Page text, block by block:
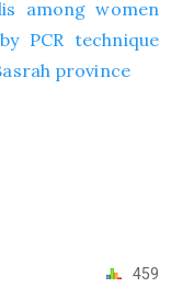
among women
PCR technique
province
459